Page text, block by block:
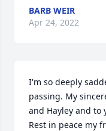
BARB WEIR
Apr 24, 2022
I'm so deeply
passing. My
and Hayley and to
Rest in peace my